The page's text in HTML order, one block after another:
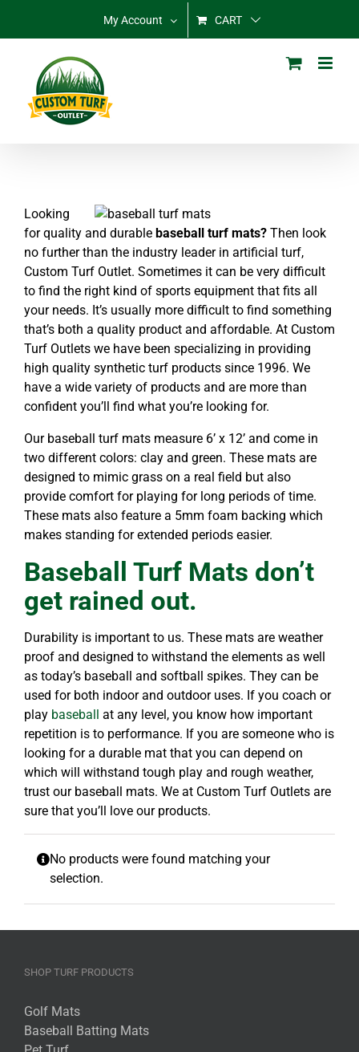
My Account CART
Looking
for quality and durable baseball turf mats? Then look
no further than the industry leader in artificial turf,
Custom Turf Outlet. Sometimes it can be very difficult
to find the right kind of sports equipment that fits all
your needs. It’s usually more difficult to find something
that’s both a quality product and affordable. At Custom
Turf Outlets we have been specializing in providing
high quality synthetic turf products since 1996. We
have a wide variety of products and are more than
confident you’ll find what you’re looking for.
Our baseball turf mats measure 6’ x 12’ and come in
two different colors: clay and green. These mats are
designed to mimic grass on a real field but also
provide comfort for playing for long periods of time.
These mats also feature a 5mm foam backing which
makes standing for extended periods easier.
Baseball Turf Mats don’t
get rained out.
Durability is important to us. These mats are weather
proof and designed to withstand the elements as well
as today’s baseball and softball spikes. They can be
used for both indoor and outdoor uses. If you coach or
play baseball at any level, you know how important
repetition is to performance. If you are someone who is
looking for a durable mat that you can depend on
which will withstand tough play and rough weather,
trust our baseball mats. We at Custom Turf Outlets are
sure that you’ll love our products.
No products were found matching your
selection.
SHOP TURF PRODUCTS
Golf Mats
Baseball Batting Mats